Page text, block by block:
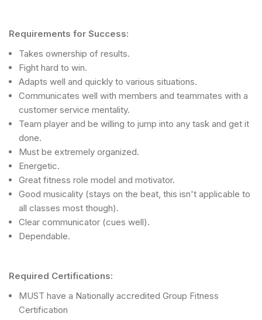
Requirements for Success:
Takes ownership of results.
Fight hard to win.
Adapts well and quickly to various situations.
Communicates well with members and teammates with a
customer service mentality.
Team player and be willing to jump into any task and get it
done.
Must be extremely organized.
Energetic.
Great fitness role model and motivator.
Good musicality (stays on the beat, this isn't applicable to
all classes most though).
Clear communicator (cues well).
Dependable.
Required Certifications:
MUST have a Nationally accredited Group Fitness
Certification